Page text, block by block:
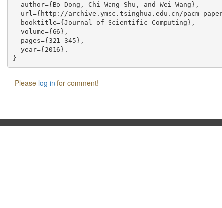
  author={Bo Dong, Chi-Wang Shu, and Wei Wang},
url={http://archive.ymsc.tsinghua.edu.cn/
  booktitle={Journal of Scientific Computing},
  volume={66},
  pages={321-345},
  year={2016},
Please log in for comment!